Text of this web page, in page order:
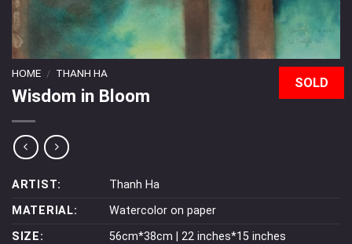
HOME / THANH HA
Wisdom in Bloom
ARTIST:
Thanh Ha
MATERIAL:
Watercolor on paper
SIZE:
56cm*38cm | 22 inches*15 inches
SOLD